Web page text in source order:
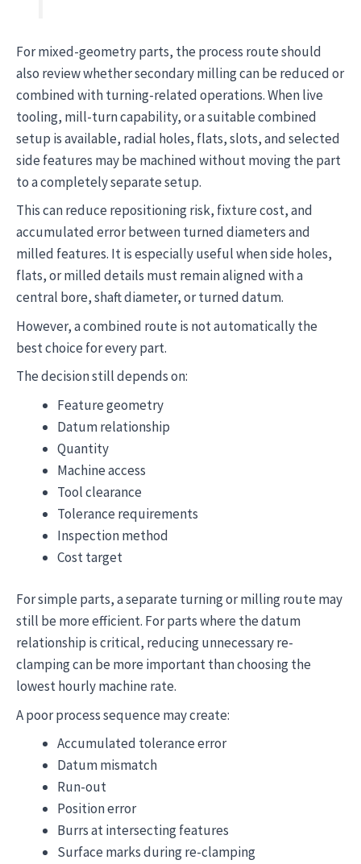
For mixed-geometry parts, the process route should
also review whether secondary milling can be reduced or
combined with turning-related operations. When live
tooling, mill-turn capability, or a suitable combined
setup is available, radial holes, flats, slots, and selected
side features may be machined without moving the part
to a completely separate setup.
This can reduce repositioning risk, fixture cost, and
accumulated error between turned diameters and
milled features. It is especially useful when side holes,
flats, or milled details must remain aligned with a
central bore, shaft diameter, or turned datum.
However, a combined route is not automatically the
best choice for every part.
The decision still depends on:
Feature geometry
Datum relationship
Quantity
Machine access
Tool clearance
Tolerance requirements
Inspection method
Cost target
For simple parts, a separate turning or milling route may
still be more efficient. For parts where the datum
relationship is critical, reducing unnecessary re-
clamping can be more important than choosing the
lowest hourly machine rate.
A poor process sequence may create:
Accumulated tolerance error
Datum mismatch
Run-out
Position error
Burrs at intersecting features
Surface marks during re-clamping